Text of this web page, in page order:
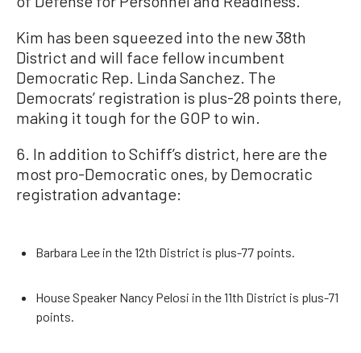
Kim has been squeezed into the new 38th
District and will face fellow incumbent
Democratic Rep. Linda Sanchez. The
Democrats’ registration is plus-28 points there,
making it tough for the GOP to win.
6. In addition to Schiff’s district, here are the
most pro-Democratic ones, by Democratic
registration advantage:
Barbara Lee in the 12th District is plus-77 points.
House Speaker Nancy Pelosi in the 11th District is plus-71
points.